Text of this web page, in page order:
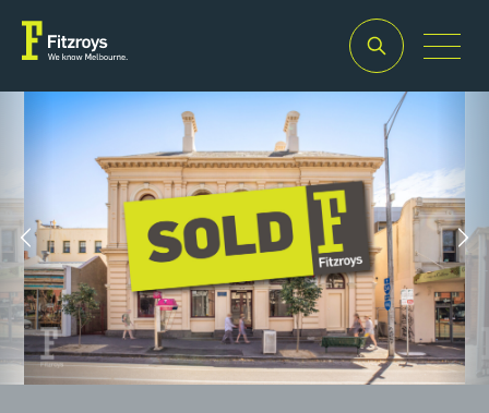
Property
Type
Retail
Building
Area
380m2
Land
Area
656m2